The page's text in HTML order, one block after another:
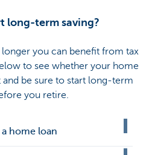
long-term saving?
you can benefit from tax
to see whether your home
be sure to start long-term
you retire.
home loan